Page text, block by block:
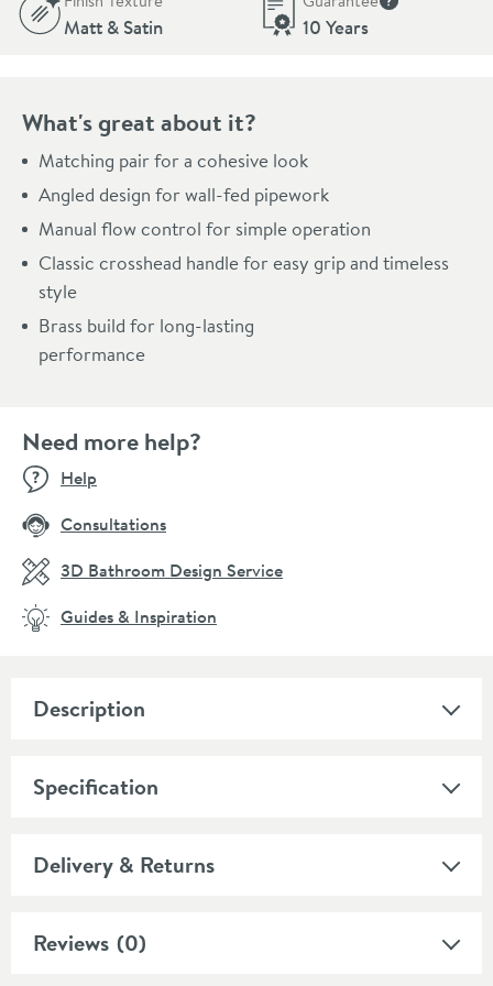
Matt & Satin 10 Years
What's great about it?
Matching pair for a cohesive look
Angled design for wall-fed pipework
Manual flow control for simple operation
Classic crosshead handle for easy grip and timeless
style
Brass build for long-lasting
performance
Description
Specification
Delivery & Returns
Reviews (0)
Need more help?
Help
Consultations
3D Bathroom Design Service
Guides & Inspiration